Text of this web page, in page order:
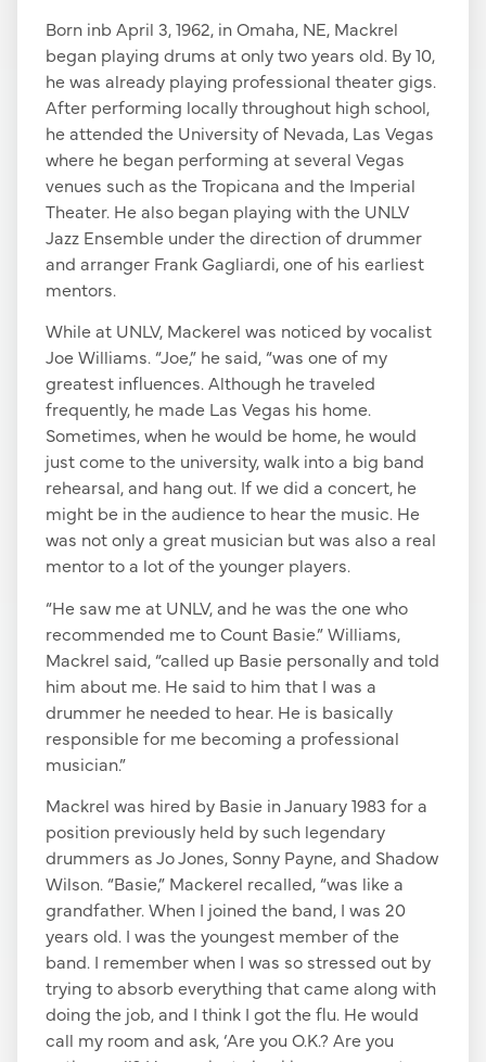
Born inb April 3, 1962, in Omaha, NE, Mackrel
began playing drums at only two years old. By 10,
he was already playing professional theater gigs.
After performing locally throughout high school,
he attended the University of Nevada, Las Vegas
where he began performing at several Vegas
venues such as the Tropicana and the Imperial
Theater. He also began playing with the UNLV
Jazz Ensemble under the direction of drummer
and arranger Frank Gagliardi, one of his earliest
mentors.
While at UNLV, Mackerel was noticed by vocalist
Joe Williams. “Joe,” he said, “was one of my
greatest influences. Although he traveled
frequently, he made Las Vegas his home.
Sometimes, when he would be home, he would
just come to the university, walk into a big band
rehearsal, and hang out. If we did a concert, he
might be in the audience to hear the music. He
was not only a great musician but was also a real
mentor to a lot of the younger players.
“He saw me at UNLV, and he was the one who
recommended me to Count Basie.” Williams,
Mackrel said, “called up Basie personally and told
him about me. He said to him that I was a
drummer he needed to hear. He is basically
responsible for me becoming a professional
musician.”
Mackrel was hired by Basie in January 1983 for a
position previously held by such legendary
drummers as Jo Jones, Sonny Payne, and Shadow
Wilson. “Basie,” Mackerel recalled, “was like a
grandfather. When I joined the band, I was 20
years old. I was the youngest member of the
band. I remember when I was so stressed out by
trying to absorb everything that came along with
doing the job, and I think I got the flu. He would
call my room and ask, ‘Are you O.K.? Are you